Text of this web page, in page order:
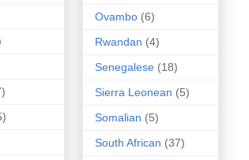
Ovambo (6)
Rwandan (4)
Senegalese (18)
Sierra Leonean (5)
Somalian (5)
South African (37)